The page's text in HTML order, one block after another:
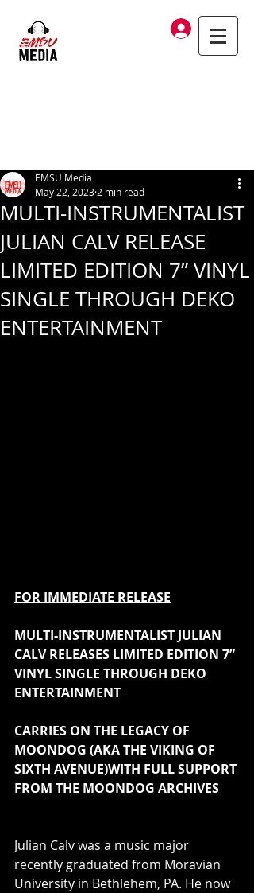
Log In
MULTI-INSTRUMENTALIST
JULIAN CALV RELEASE
LIMITED EDITION 7” VINYL
SINGLE THROUGH DEKO
ENTERTAINMENT
EMSU Media
May 22, 2023 2 min read
FOR IMMEDIATE RELEASE
MULTI-INSTRUMENTALIST JULIAN
CALV RELEASES LIMITED EDITION 7”
VINYL SINGLE THROUGH DEKO
ENTERTAINMENT
CARRIES ON THE LEGACY OF
MOONDOG (AKA THE VIKING OF
SIXTH AVENUE)WITH FULL SUPPORT
FROM THE MOONDOG ARCHIVES
Julian Calv was a music major
recently graduated from Moravian
University in Bethlehem, PA. He now